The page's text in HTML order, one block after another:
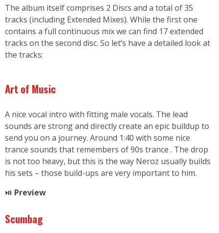
The album itself comprises 2 Discs and a total of 35
tracks (including Extended Mixes). While the first one
contains a full continuous mix we can find 17 extended
tracks on the second disc. So let’s have a detailed look at
the tracks:
Art of Music
A nice vocal intro with fitting male vocals. The lead
sounds are strong and directly create an epic buildup to
send you on a journey. Around 1:40 with some nice
trance sounds that remembers of 90s trance . The drop
is not too heavy, but this is the way Neroz usually builds
his sets – those build-ups are very important to him.
⏯ Preview
Scumbag